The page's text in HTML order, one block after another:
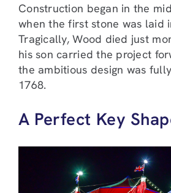
Construction began in the
when the first stone was laid
Tragically, Wood died just
his son carried the project
the ambitious design was
1768.
A Perfect Key